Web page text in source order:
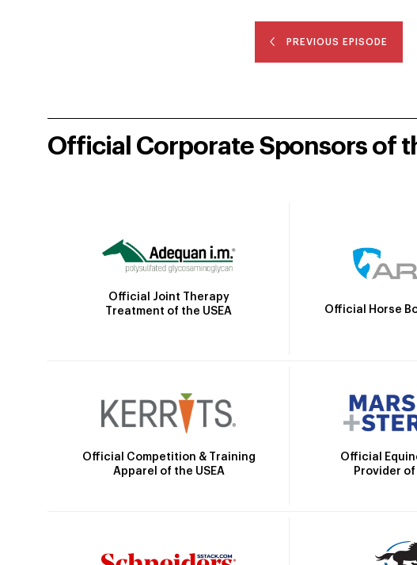
PREVIOUS EPISODE
Official Corporate Sponsors of
Official Joint Therapy
Treatment of the USEA
Official Horse
Official Competition & Training
Apparel of the USEA
Official
Provider of